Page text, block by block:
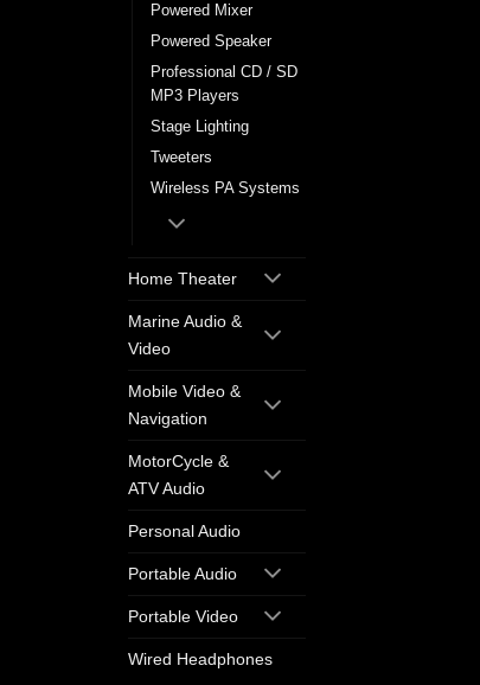
Powered Mixer
Powered Speaker
Professional CD / SD
MP3 Players
Stage Lighting
Tweeters
Wireless PA Systems
Home Theater
Marine Audio &
Video
Mobile Video &
Navigation
MotorCycle &
ATV Audio
Personal Audio
Portable Audio
Portable Video
Wired Headphones